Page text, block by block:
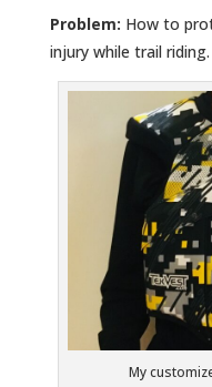
Problem: How to
injury while trail riding.
My